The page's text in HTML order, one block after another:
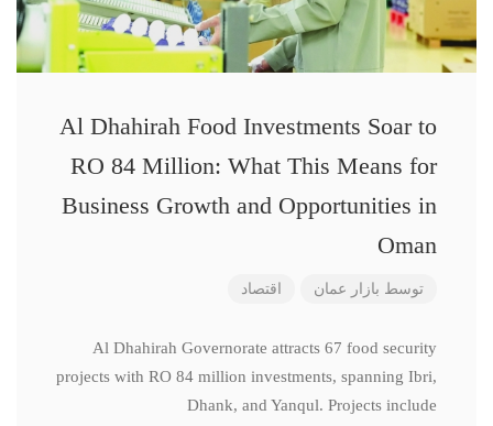
Al Dhahirah Food Investments Soar to
RO 84 Million: What This Means for
Business Growth and Opportunities in
Oman
توسط بازار عمان اقتصاد
Al Dhahirah Governorate attracts 67 food security
projects with RO 84 million investments, spanning Ibri,
Dhank, and Yanqul. Projects include